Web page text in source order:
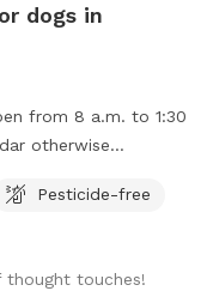
dogs in
from 8 a.m. to 1:30
otherwise
Pesticide-free
touches!